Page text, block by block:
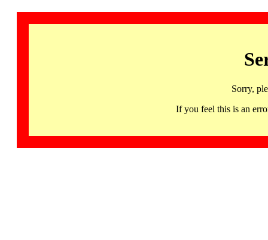
Sorry,
If you feel this is an